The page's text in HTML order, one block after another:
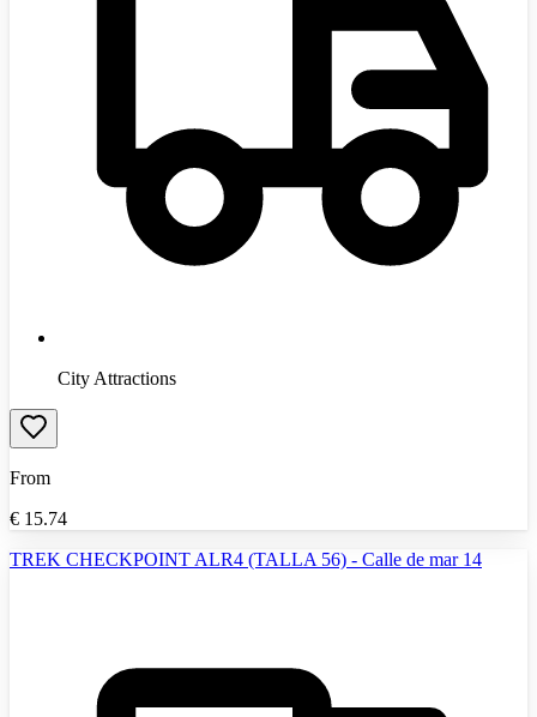
City Attractions
From
€ 15.74
TREK CHECKPOINT ALR4 (TALLA 56) - Calle de mar 14